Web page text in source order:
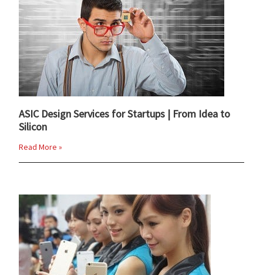
ASIC Design Services for Startups | From Idea to
Silicon
Read More »